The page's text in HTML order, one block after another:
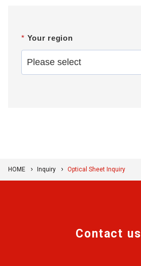
* Your region
HOME Inquiry Optical Sheet Inquiry
Contact us